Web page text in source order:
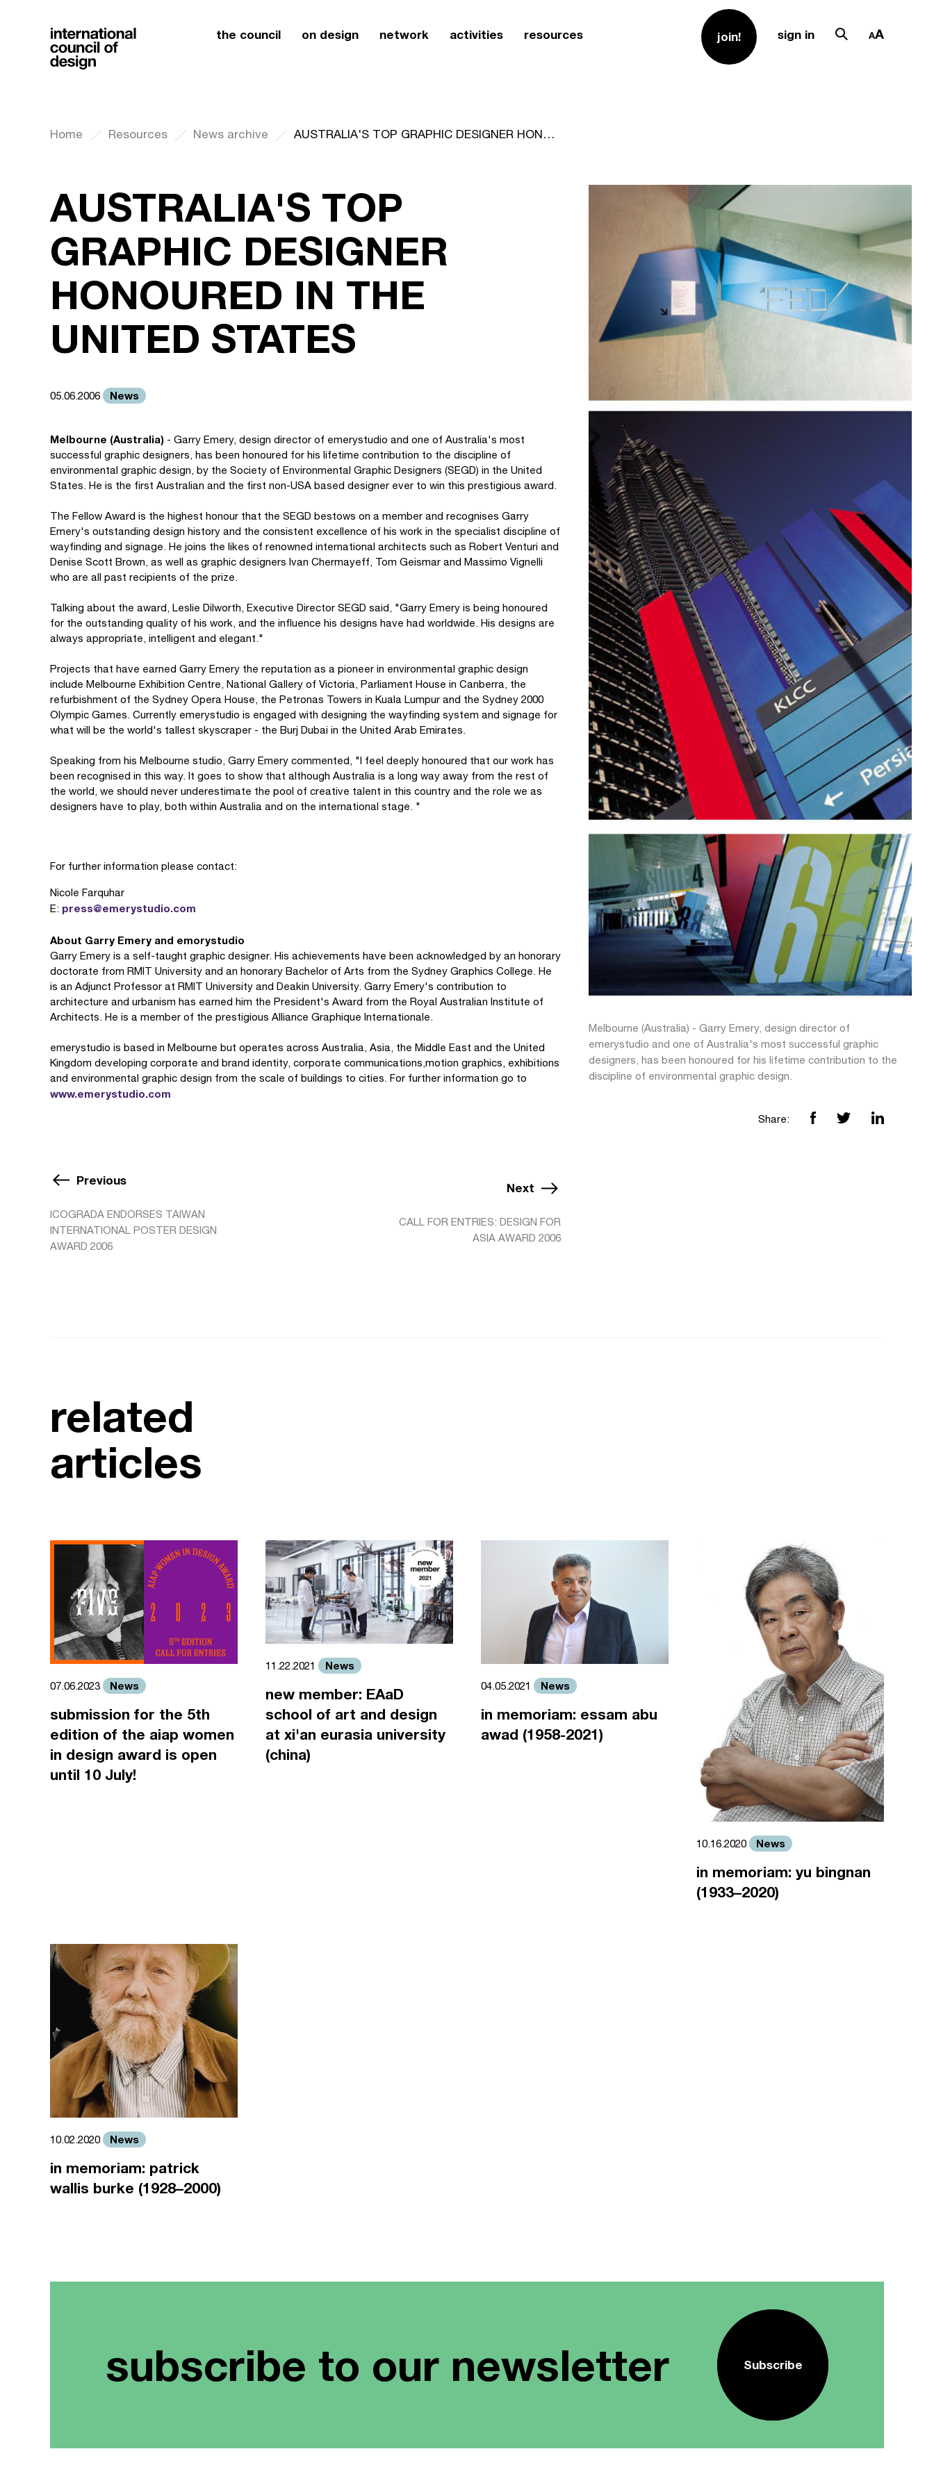
the council on design network activities resources join! sign in
Home Resources News archive AUSTRALIA'S TOP GRAPHIC DESIGNER HONOURED IN THE UNITED STATES
AUSTRALIA'S TOP
GRAPHIC DESIGNER
HONOURED IN THE
UNITED STATES
05.06.2006 News
Melbourne (Australia) - Garry Emery, design director of emerystudio and one of Australia's most
successful graphic designers, has been honoured for his lifetime contribution to the discipline of
environmental graphic design, by the Society of Environmental Graphic Designers (SEGD) in the United
States. He is the first Australian and the first non-USA based designer ever to win this prestigious award.
The Fellow Award is the highest honour that the SEGD bestows on a member and recognises Garry
Emery's outstanding design history and the consistent excellence of his work in the specialist discipline of
wayfinding and signage. He joins the likes of renowned international architects such as Robert Venturi and
Denise Scott Brown, as well as graphic designers Ivan Chermayeff, Tom Geismar and Massimo Vignelli
who are all past recipients of the prize.
Talking about the award, Leslie Dilworth, Executive Director SEGD said, "Garry Emery is being honoured
for the outstanding quality of his work, and the influence his designs have had worldwide. His designs are
always appropriate, intelligent and elegant."
Projects that have earned Garry Emery the reputation as a pioneer in environmental graphic design
include Melbourne Exhibition Centre, National Gallery of Victoria, Parliament House in Canberra, the
refurbishment of the Sydney Opera House, the Petronas Towers in Kuala Lumpur and the Sydney 2000
Olympic Games. Currently emerystudio is engaged with designing the wayfinding system and signage for
what will be the world's tallest skyscraper - the Burj Dubai in the United Arab Emirates.
Speaking from his Melbourne studio, Garry Emery commented, "I feel deeply honoured that our work has
been recognised in this way. It goes to show that although Australia is a long way away from the rest of
the world, we should never underestimate the pool of creative talent in this country and the role we as
designers have to play, both within Australia and on the international stage. "
For further information please contact:
Nicole Farquhar
E: press@emerystudio.com
About Garry Emery and emorystudio
Garry Emery is a self-taught graphic designer. His achievements have been acknowledged by an honorary
doctorate from RMIT University and an honorary Bachelor of Arts from the Sydney Graphics College. He
is an Adjunct Professor at RMIT University and Deakin University. Garry Emery's contribution to
architecture and urbanism has earned him the President's Award from the Royal Australian Institute of
Architects. He is a member of the prestigious Alliance Graphique Internationale.
emerystudio is based in Melbourne but operates across Australia, Asia, the Middle East and the United
Kingdom developing corporate and brand identity, corporate communications,motion graphics, exhibitions
and environmental graphic design from the scale of buildings to cities. For further information go to
www.emerystudio.com
Melbourne (Australia) - Garry Emery, design director of
emerystudio and one of Australia's most successful graphic
designers, has been honoured for his lifetime contribution to the
discipline of environmental graphic design.
Share:
Previous
ICOGRADA ENDORSES TAIWAN
INTERNATIONAL POSTER DESIGN
AWARD 2006
Next
CALL FOR ENTRIES: DESIGN FOR
ASIA AWARD 2006
related
articles
07.06.2023 News
submission for the 5th
edition of the aiap women
in design award is open
until 10 July!
11.22.2021 News
new member: EAaD
school of art and design
at xi'an eurasia university
(china)
04.05.2021 News
in memoriam: essam abu
awad (1958-2021)
10.16.2020 News
in memoriam: yu bingnan
(1933–2020)
10.02.2020 News
in memoriam: patrick
wallis burke (1928–2000)
subscribe to our newsletter Subscribe